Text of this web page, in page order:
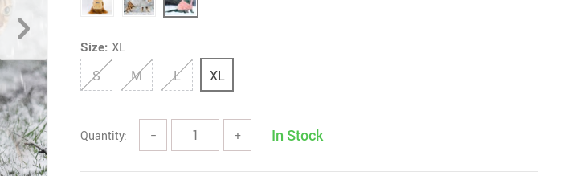
Size: XL
S M L XL
Quantity: − + In Stock